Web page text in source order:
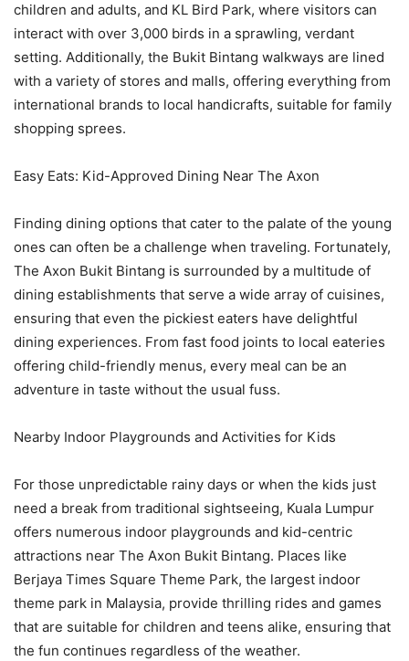
children and adults, and KL Bird Park, where visitors can
interact with over 3,000 birds in a sprawling, verdant
setting. Additionally, the Bukit Bintang walkways are lined
with a variety of stores and malls, offering everything from
international brands to local handicrafts, suitable for family
shopping sprees.
Easy Eats: Kid-Approved Dining Near The Axon
Finding dining options that cater to the palate of the young
ones can often be a challenge when traveling. Fortunately,
The Axon Bukit Bintang is surrounded by a multitude of
dining establishments that serve a wide array of cuisines,
ensuring that even the pickiest eaters have delightful
dining experiences. From fast food joints to local eateries
offering child-friendly menus, every meal can be an
adventure in taste without the usual fuss.
Nearby Indoor Playgrounds and Activities for Kids
For those unpredictable rainy days or when the kids just
need a break from traditional sightseeing, Kuala Lumpur
offers numerous indoor playgrounds and kid-centric
attractions near The Axon Bukit Bintang. Places like
Berjaya Times Square Theme Park, the largest indoor
theme park in Malaysia, provide thrilling rides and games
that are suitable for children and teens alike, ensuring that
the fun continues regardless of the weather.